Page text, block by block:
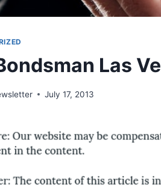
Las
July 17, 2013